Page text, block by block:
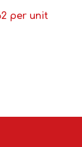
per unit